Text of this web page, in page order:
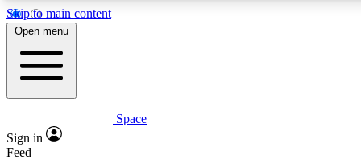
Skip to main content
5
PREMIUM BENEFITS
Expert insights
Open menu
Space
Sign in
Feed